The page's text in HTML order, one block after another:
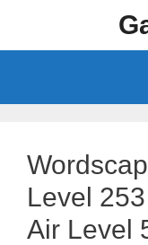
content
Level
Air Level